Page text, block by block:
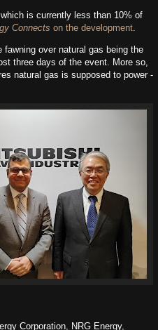
is currently less than 10% of
Connects on the development.
over natural gas being the
three days of the event. More so,
natural gas is supposed to power -
Corporation, NRG Energy,